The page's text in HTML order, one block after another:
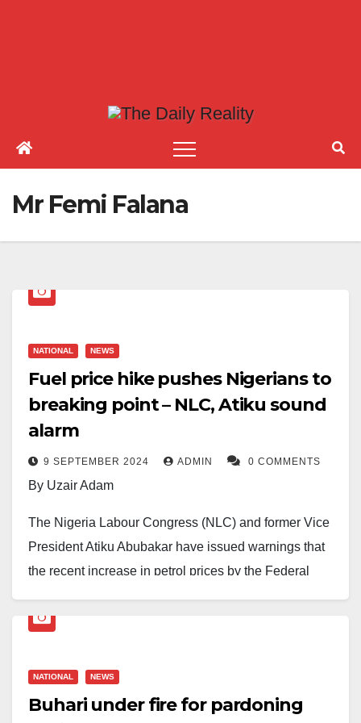
Mr Femi Falana
NATIONAL NEWS
Fuel price hike pushes Nigerians to
breaking point – NLC, Atiku sound
alarm
9 SEPTEMBER 2024 ADMIN 0 COMMENTS
By Uzair Adam
The Nigeria Labour Congress (NLC) and former Vice
President Atiku Abubakar have issued warnings that
the recent increase in petrol prices by the Federal
point.
Falana, SAN, calls on the government to complete the
rehabilitation of the nation’s refineries by September
NATIONAL NEWS
Buhari under fire for pardoning